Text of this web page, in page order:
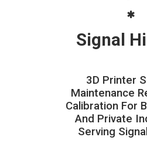
Signal
3D Printer
Maintenance
Calibration For
And Private
Serving